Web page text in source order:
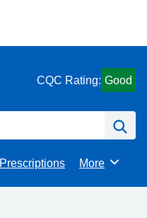
CQC Rating: Good
Prescriptions Browse
More